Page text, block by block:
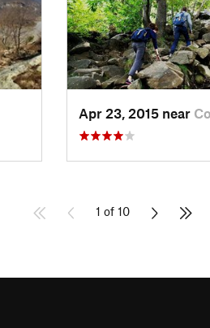
Apr 23, 2015 near
1 of 10